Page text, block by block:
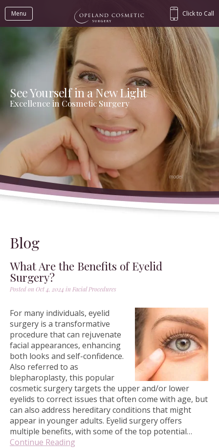
Menu Click to Call
See Yourself in a New Light
Excellence in Cosmetic Surgery
Blog
What Are the Benefits of Eyelid
Surgery?
Posted on Oct 4, 2024 in Facial Procedures
For many individuals, eyelid
surgery is a transformative
procedure that can rejuvenate
facial appearances, enhancing
both looks and self-confidence.
Also referred to as
blepharoplasty, this popular
cosmetic surgery targets the upper and/or lower
eyelids to correct issues that often come with age, but
can also address hereditary conditions that might
appear in younger adults. Eyelid surgery offers
multiple benefits, with some of the top potential…
Continue Reading